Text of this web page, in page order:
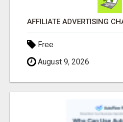
AFFILIATE ADVERTISING
Free
August 9, 2026